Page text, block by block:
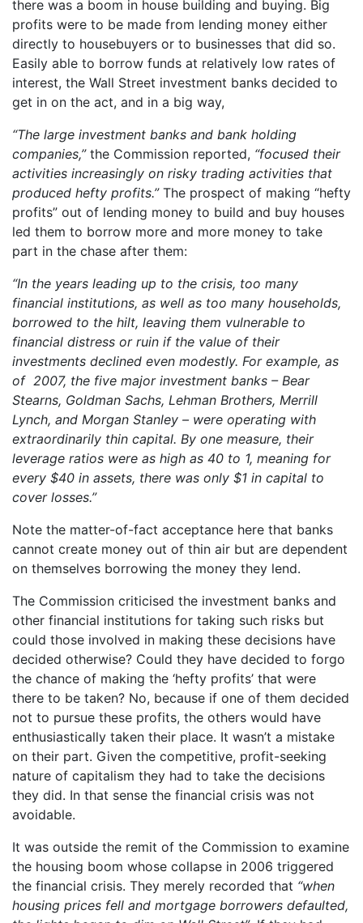
there was a boom in house building and buying. Big
profits were to be made from lending money either
directly to housebuyers or to businesses that did so.
Easily able to borrow funds at relatively low rates of
interest, the Wall Street investment banks decided to
get in on the act, and in a big way,
“The large investment banks and bank holding
companies,” the Commission reported, “focused their
activities increasingly on risky trading activities that
produced hefty profits.”The prospect of making “hefty
profits” out of lending money to build and buy houses
led them to borrow more and more money to take
part in the chase after them:
“In the years leading up to the crisis, too many
financial institutions, as well as too many households,
borrowed to the hilt, leaving them vulnerable to
financial distress or ruin if the value of their
investments declined even modestly. For example, as
of 2007, the five major investment banks – Bear
Stearns, Goldman Sachs, Lehman Brothers, Merrill
Lynch, and Morgan Stanley – were operating with
extraordinarily thin capital. By one measure, their
leverage ratios were as high as 40 to 1, meaning for
every $40 in assets, there was only $1 in capital to
cover losses.”
Note the matter-of-fact acceptance here that banks
cannot create money out of thin air but are dependent
on themselves borrowing the money they lend.
The Commission criticised the investment banks and
other financial institutions for taking such risks but
could those involved in making these decisions have
decided otherwise? Could they have decided to forgo
the chance of making the ‘hefty profits’ that were
there to be taken? No, because if one of them decided
not to pursue these profits, the others would have
enthusiastically taken their place. It wasn’t a mistake
on their part. Given the competitive, profit-seeking
nature of capitalism they had to take the decisions
they did. In that sense the financial crisis was not
avoidable.
It was outside the remit of the Commission to examine
the housing boom whose collapse in 2006 triggered
the financial crisis. They merely recorded that “when
housing prices fell and mortgage borrowers defaulted,